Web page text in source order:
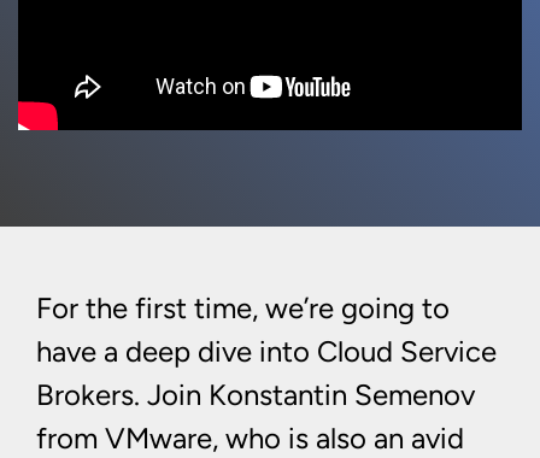
For the first time, we’re going to
have a deep dive into Cloud Service
Brokers. Join Konstantin Semenov
from VMware, who is also an avid